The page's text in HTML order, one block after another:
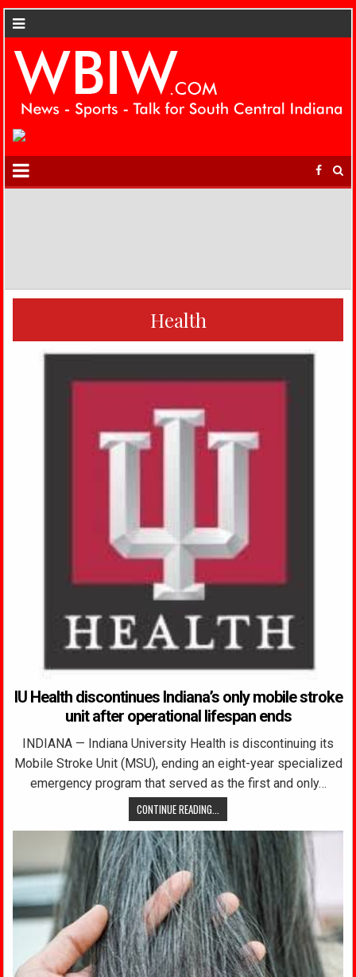
Health
IU Health discontinues Indiana’s only mobile stroke
unit after operational lifespan ends
INDIANA — Indiana University Health is discontinuing its
Mobile Stroke Unit (MSU), ending an eight-year specialized
emergency program that served as the first and only…
CONTINUE READING...